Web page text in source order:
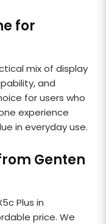
for
mix of display
and
for users who
experience
in everyday use.
Genten
Plus in
price. We